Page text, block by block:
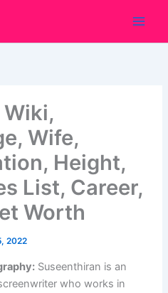
Wife,
Height,
List, Career,
Worth
2022
Suseenthiran is an
who works in